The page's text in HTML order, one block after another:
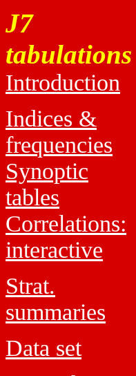
J7
tabulations
Introduction
Indices &
frequencies
Synoptic
tables
Correlations:
interactive
Strat.
summaries
Data set